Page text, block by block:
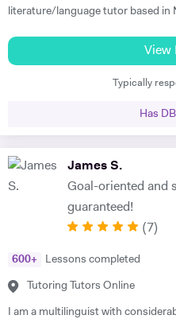
designed to help you achieve your
literature/language tutor based in
Glasgow. I focus much of my
enjoyment of reading and writing.
that is relaxed and informal,
Language, Media Studies and Film
students studying subjects
media studies, art history, fine
Please feel free to message!
View
Typically
Has
James S.
Goal-oriented and
guaranteed!
( 7)
600+ Lessons completed
Tutoring Tutors Online
I am a multilinguist with